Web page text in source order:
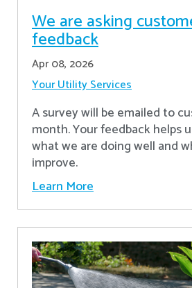
We are asking
feedback
Apr 08, 2026
Your Utility Services
A survey will be emailed to
month. Your feedback helps
what we are doing well and
improve.
Learn More